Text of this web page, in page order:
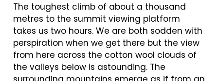
The toughest climb of about a thousand
metres to the summit viewing platform
takes us two hours. We are both sodden with
perspiration when we get there but the view
from here across the cotton wool clouds of
the valleys below is astounding. The